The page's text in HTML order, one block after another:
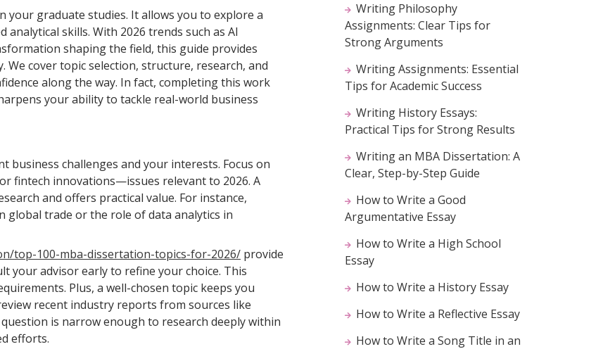
your graduate studies. It allows you to explore a
skills. With 2026 trends such as AI
shaping the field, this guide provides
cover topic selection, structure, research, and
along the way. In fact, completing this work
your ability to tackle real-world business
challenges and your interests. Focus on
fintech innovations—issues relevant to 2026. A
and offers practical value. For instance,
global trade or the role of data analytics in
top-100-mba-dissertation-topics-for-2026/ provide
your advisor early to refine your choice. This
Plus, a well-chosen topic keeps you
recent industry reports from sources like
is narrow enough to research deeply within
efforts.
Writing Philosophy
Assignments: Clear Tips for
Strong Arguments
Writing Assignments: Essential
Tips for Academic Success
Writing History Essays:
Practical Tips for Strong Results
Writing an MBA Dissertation: A
Clear, Step-by-Step Guide
How to Write a Good
Argumentative Essay
How to Write a High School
Essay
How to Write a History Essay
How to Write a Reflective Essay
How to Write a Song Title in an